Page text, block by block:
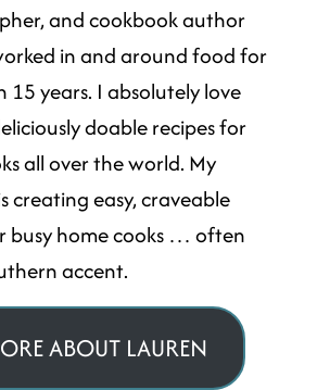
and cookbook author
in and around food for
15 years. I absolutely love
doable recipes for
all over the world. My
creating easy, craveable
busy home cooks … often
accent.
ABOUT LAUREN